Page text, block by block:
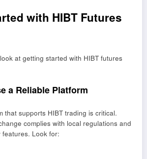
with HIBT Futures
at getting started with HIBT futures
a Reliable Platform
that supports HIBT trading is critical.
complies with local regulations and
Look for: